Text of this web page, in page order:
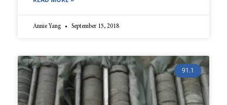
Annie Yang September 15, 2018
91.1